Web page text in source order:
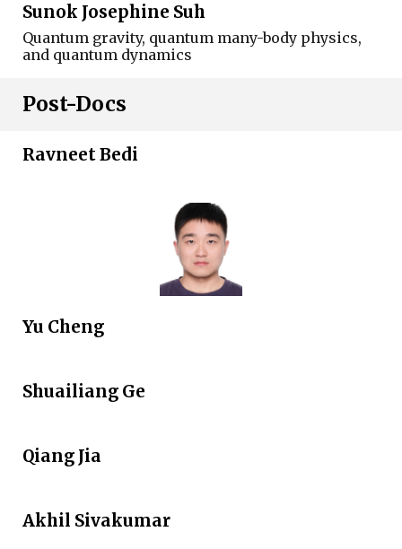
Sunok Josephine Suh
Quantum gravity, quantum many-body physics,
and quantum dynamics
Post-Docs
Ravneet Bedi
Yu Cheng
Shuailiang Ge
Qiang Jia
Akhil Sivakumar